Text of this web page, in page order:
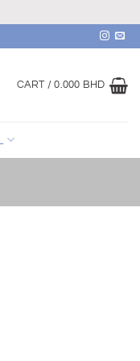
CART /0.000 BHD